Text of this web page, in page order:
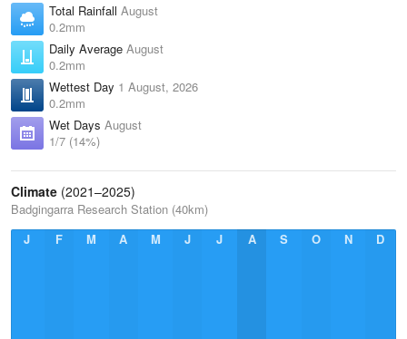
Total Rainfall August
0.2mm
Daily Average August
0.2mm
Wettest Day 1 August, 2026
0.2mm
Wet Days August
1/7 (14%)
Climate (2021–2025)
Badgingarra Research Station (40km)
J
F M A M J J A S O N D